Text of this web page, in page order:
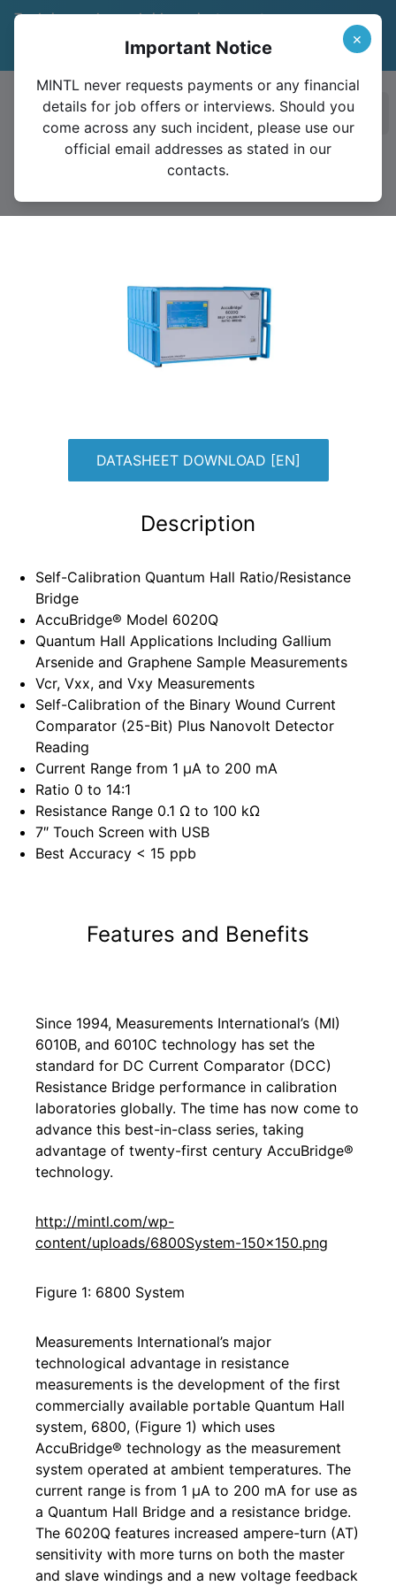
Trade in your legacy bridge or instrument
Valid until December 31, 2026
Learn More
6020Q (0.1 Ω to 100 kΩ)
DATASHEET DOWNLOAD [EN]
Description
Self-Calibration Quantum Hall Ratio/Resistance
Bridge
AccuBridge® Model 6020Q
Quantum Hall Applications Including Gallium
Arsenide and Graphene Sample Measurements
Vcr, Vxx, and Vxy Measurements
Self-Calibration of the Binary Wound Current
Comparator (25-Bit) Plus Nanovolt Detector
Reading
Current Range from 1 μA to 200 mA
Ratio 0 to 14:1
Resistance Range 0.1 Ω to 100 kΩ
7″ Touch Screen with USB
Best Accuracy < 15 ppb
Features and Benefits
Since 1994, Measurements International’s (MI)
6010B, and 6010C technology has set the
standard for DC Current Comparator (DCC)
Resistance Bridge performance in calibration
laboratories globally. The time has now come to
advance this best-in-class series, taking
advantage of twenty-first century AccuBridge®
technology.
http://mintl.com/wp-
content/uploads/6800System-150x150.png
Figure 1: 6800 System
Measurements International’s major
technological advantage in resistance
measurements is the development of the first
commercially available portable Quantum Hall
system, 6800, (Figure 1) which uses
AccuBridge® technology as the measurement
system operated at ambient temperatures. The
current range is from 1 μA to 200 mA for use as
a Quantum Hall Bridge and a resistance bridge.
The 6020Q features increased ampere-turn (AT)
sensitivity with more turns on both the master
and slave windings and a new voltage feedback
×
Important Notice
MINTL never requests payments or any financial
details for job offers or interviews. Should you
come across any such incident, please use our
official email addresses as stated in our
contacts.